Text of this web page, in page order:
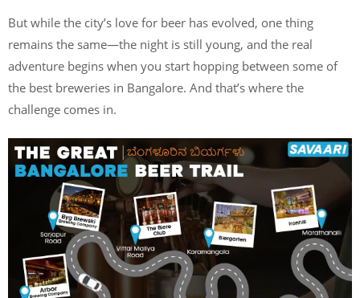
But while the city’s love for beer has evolved, one thing
remains the same—the night is still young, and the real
adventure begins when you start hopping between some of
the best breweries in Bangalore. And that’s where the
challenge comes in.